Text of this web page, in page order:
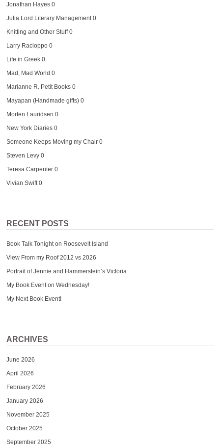
Jonathan Hayes0
Julia Lord Literary Management0
Knitting and Other Stuff0
Larry Racioppo0
Life in Greek0
Mad, Mad World 0
Marianne R. Petit Books0
Mayapan (Handmade gifts)0
Morten Lauridsen 0
New York Diaries0
Someone Keeps Moving my Chair0
Steven Levy0
Teresa Carpenter0
Vivian Swift0
RECENT POSTS
Book Talk Tonight on Roosevelt Island
View From my Roof 2012 vs 2026
Portrait of Jennie and Hammerstein’s Victoria
My Book Event on Wednesday!
My Next Book Event!
ARCHIVES
June 2026
April 2026
February 2026
January 2026
November 2025
October 2025
September 2025